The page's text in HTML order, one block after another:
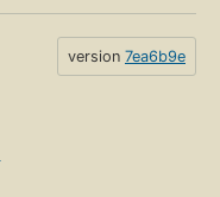
version 7ea6b9e